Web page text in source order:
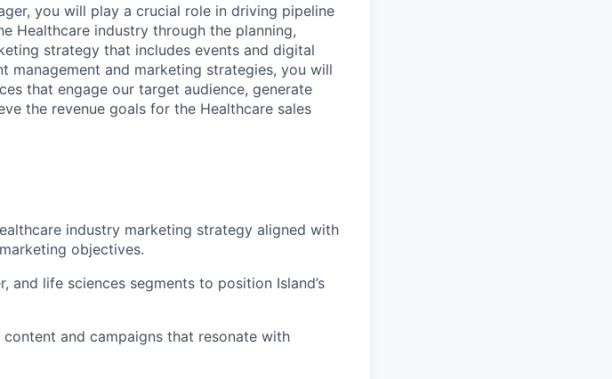
you will play a crucial role in driving pipeline
Healthcare industry through the planning,
strategy that includes events and digital
management and marketing strategies, you will
that engage our target audience, generate
the revenue goals for the Healthcare sales
industry marketing strategy aligned with
objectives.
life sciences segments to position Island’s
and campaigns that resonate with